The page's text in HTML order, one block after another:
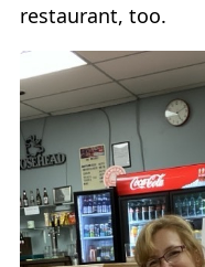
restaurant, too.